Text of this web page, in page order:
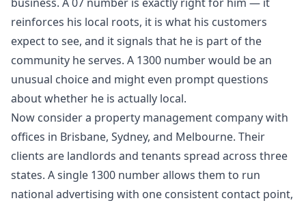
reinforces his local roots, it is what his customers
expect to see, and it signals that he is part of the
community he serves. A 1300 number would be an
unusual choice and might even prompt questions
about whether he is actually local.
Now consider a property management company with
offices in Brisbane, Sydney, and Melbourne. Their
clients are landlords and tenants spread across three
states. A single 1300 number allows them to run
national advertising with one consistent contact point,